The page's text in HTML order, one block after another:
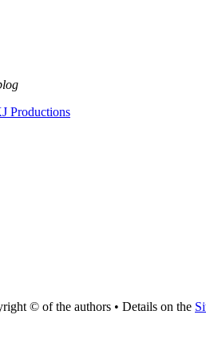
Productions
© of the authors • Details on the